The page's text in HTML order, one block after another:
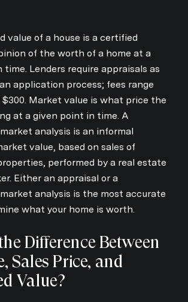
value of a house is a certified
of the worth of a home at a
Lenders require appraisals as
application process; fees range
Market value is what price the
at a given point in time. A
analysis is an informal
value, based on sales of
performed by a real estate
Either an appraisal or a
analysis is the most accurate
what your home is worth.
Difference Between
Sales Price, and
Value?